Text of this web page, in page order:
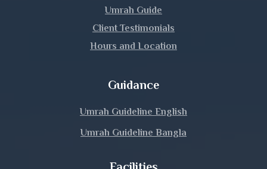
Lalmonirhat
Magura
Manikganj
Umrah Guide
Client Testimonials
Hours and Location
Guidance
Umrah Guideline English
Umrah Guideline Bangla
Facilities